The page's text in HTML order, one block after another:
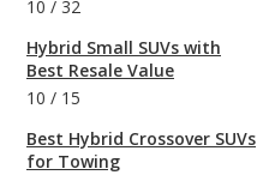
10 / 32
Hybrid Small SUVs with
Best Resale Value
10 / 15
Best Hybrid Crossover SUVs
for Towing